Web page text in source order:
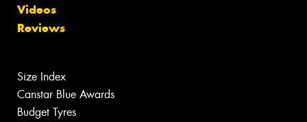
Videos
Reviews
Size Index
Canstar Blue Awards
Budget Tyres